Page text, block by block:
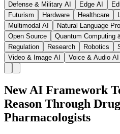
Defense & Military AI
Edge AI
Futurism
Hardware Healthcare
Multimodal AI
Natural Language
Open Source
Quantum Computing
Regulation
Research Robotics
Video & Image AI
Voice & Audio AI
New AI Framework
Reason Through
Pharmacologists